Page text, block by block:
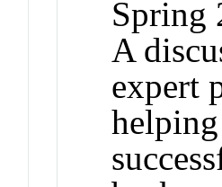
Spring
A
expert